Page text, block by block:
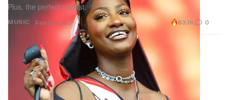
MUSIC
Plus, the perfect playlist.
Feb 21, 2023 63.1K 0